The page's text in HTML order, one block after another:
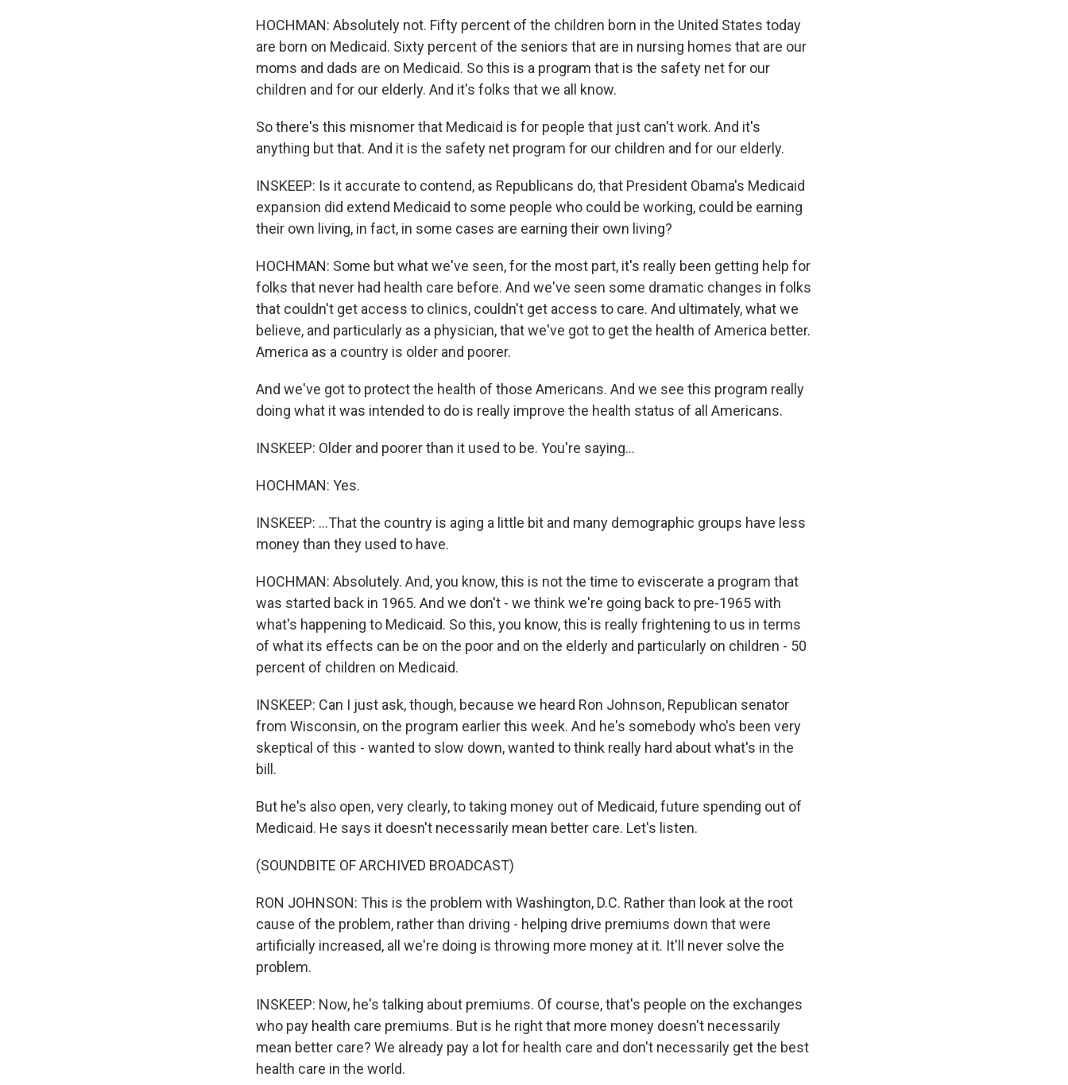
HOCHMAN: Absolutely not. Fifty percent of the children born in the United States today
are born on Medicaid. Sixty percent of the seniors that are in nursing homes that are our
moms and dads are on Medicaid. So this is a program that is the safety net for our
children and for our elderly. And it's folks that we all know.
So there's this misnomer that Medicaid is for people that just can't work. And it's
anything but that. And it is the safety net program for our children and for our elderly.
INSKEEP: Is it accurate to contend, as Republicans do, that President Obama's Medicaid
expansion did extend Medicaid to some people who could be working, could be earning
their own living, in fact, in some cases are earning their own living?
HOCHMAN: Some but what we've seen, for the most part, it's really been getting help for
folks that never had health care before. And we've seen some dramatic changes in folks
that couldn't get access to clinics, couldn't get access to care. And ultimately, what we
believe, and particularly as a physician, that we've got to get the health of America better.
America as a country is older and poorer.
And we've got to protect the health of those Americans. And we see this program really
doing what it was intended to do is really improve the health status of all Americans.
INSKEEP: Older and poorer than it used to be. You're saying...
HOCHMAN: Yes.
INSKEEP: ...That the country is aging a little bit and many demographic groups have less
money than they used to have.
HOCHMAN: Absolutely. And, you know, this is not the time to eviscerate a program that
was started back in 1965. And we don't - we think we're going back to pre-1965 with
what's happening to Medicaid. So this, you know, this is really frightening to us in terms
of what its effects can be on the poor and on the elderly and particularly on children - 50
percent of children on Medicaid.
INSKEEP: Can I just ask, though, because we heard Ron Johnson, Republican senator
from Wisconsin, on the program earlier this week. And he's somebody who's been very
skeptical of this - wanted to slow down, wanted to think really hard about what's in the
bill.
But he's also open, very clearly, to taking money out of Medicaid, future spending out of
Medicaid. He says it doesn't necessarily mean better care. Let's listen.
(SOUNDBITE OF ARCHIVED BROADCAST)
RON JOHNSON: This is the problem with Washington, D.C. Rather than look at the root
cause of the problem, rather than driving - helping drive premiums down that were
artificially increased, all we're doing is throwing more money at it. It'll never solve the
problem.
INSKEEP: Now, he's talking about premiums. Of course, that's people on the exchanges
who pay health care premiums. But is he right that more money doesn't necessarily
mean better care? We already pay a lot for health care and don't necessarily get the best
health care in the world.